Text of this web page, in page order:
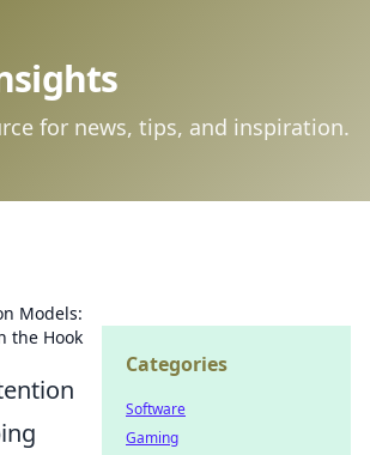
for news, tips, and inspiration.
Models:
the Hook
Categories
Software
Gaming